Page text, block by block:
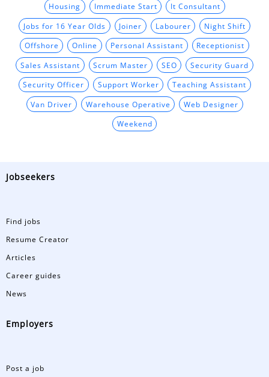
Housing Immediate Start It Consultant
Jobs for 16 Year Olds Joiner Labourer Night Shift
Offshore Online Personal Assistant Receptionist
Sales Assistant Scrum Master SEO Security Guard
Security Officer Support Worker Teaching Assistant
Van Driver Warehouse Operative Web Designer
Weekend
Jobseekers
Find jobs
Resume Creator
Articles
Career guides
News
Employers
Post a job